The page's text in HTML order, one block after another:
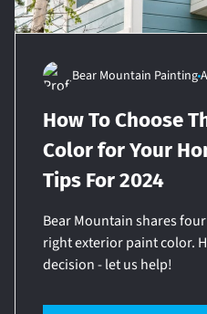
Bear Mountain Painting
How To Choose
Color for Your
Tips For 2024
Bear Mountain shares
right exterior paint color.
decision - let us help!